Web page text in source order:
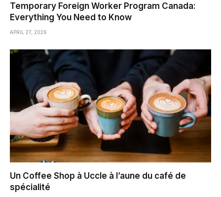
Temporary Foreign Worker Program Canada:
Everything You Need to Know
APRIL 27, 2026
Un Coffee Shop à Uccle à l’aune du café de
spécialité